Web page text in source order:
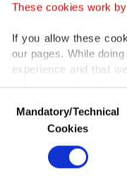
These cookies work
If you allow these
our pages. While
experience and that
only income item to
In any case, if users
In order to provide
Various personal
Selection
Mandatory/Technical
Cookies
the
and
Sea